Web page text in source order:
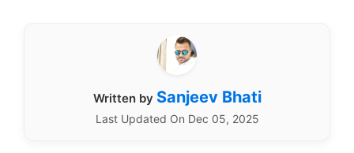
Written by Sanjeev Bhati
Last Updated On Dec 05, 2025